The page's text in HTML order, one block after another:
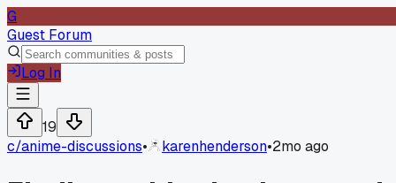
G
Guest Forum
Log In
19
c/anime-discussions• karenhenderson•2mo ago